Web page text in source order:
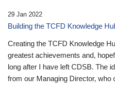
29 Jan 2022
Building the TCFD Knowledge
Creating the TCFD Knowledge
greatest achievements and,
long after I have left CDSB. The
from our Managing Director,